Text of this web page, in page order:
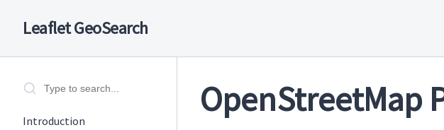
Leaflet GeoSearch
Introduction
OpenStreetMap